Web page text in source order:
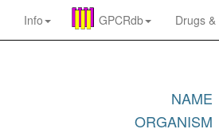
Info GPCRdb Drugs &
NAME
ORGANISM